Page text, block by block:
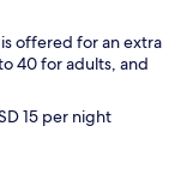
is offered for an extra
40 for adults, and
15 per night